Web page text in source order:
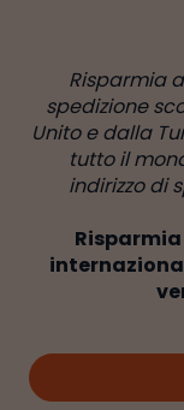
Risparmia
spedizione
Unito e dalla
tutto il
indirizzo di